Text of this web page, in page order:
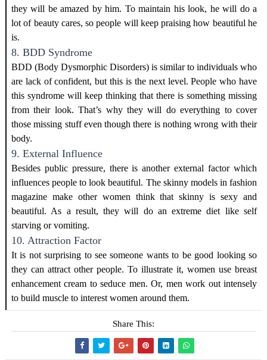
they will be amazed by him. To maintain his look, he will do a
lot of beauty cares, so people will keep praising how beautiful he
is.
8. BDD Syndrome
BDD (Body Dysmorphic Disorders) is similar to individuals who
are lack of confident, but this is the next level. People who have
this syndrome will keep thinking that there is something missing
from their look. That’s why they will do everything to cover
those missing stuff even though there is nothing wrong with their
body.
9. External Influence
Besides public pressure, there is another external factor which
influences people to look beautiful. The skinny models in fashion
magazine make other women think that skinny is sexy and
beautiful. As a result, they will do an extreme diet like self
starving or vomiting.
10. Attraction Factor
It is not surprising to see someone wants to be good looking so
they can attract other people. To illustrate it, women use breast
enhancement cream to seduce men. Or, men work out intensely
to build muscle to interest women around them.
Share This: